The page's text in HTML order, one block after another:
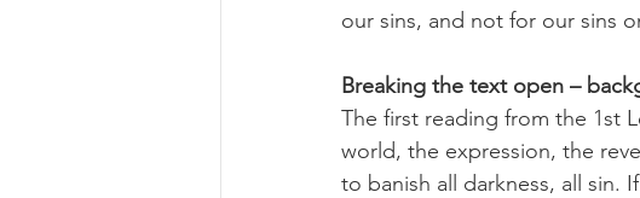
our sins, and not for our sins
Breaking the text open –
The first reading from the 1st
world, the expression, the
to banish all darkness, all sin.